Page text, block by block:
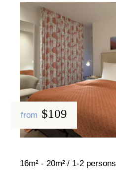
from $109
16m² - 20m² 1-2 persons